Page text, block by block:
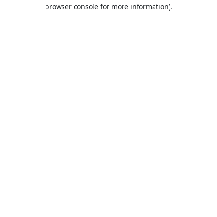
browser console for more information).